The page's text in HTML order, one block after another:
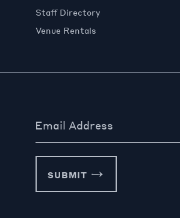
Staff Directory
Venue Rentals
Email Address
SUBMIT